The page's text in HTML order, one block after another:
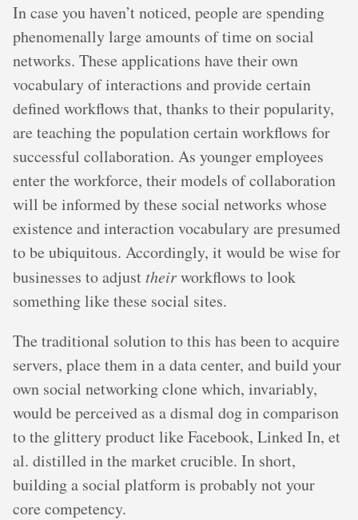
In case you haven’t noticed, people are spending
phenomenally large amounts of time on social
networks. These applications have their own
vocabulary of interactions and provide certain
defined workflows that, thanks to their popularity,
are teaching the population certain workflows for
successful collaboration. As younger employees
enter the workforce, their models of collaboration
will be informed by these social networks whose
existence and interaction vocabulary are presumed
to be ubiquitous. Accordingly, it would be wise for
businesses to adjust theirworkflows to look
something like these social sites.
The traditional solution to this has been to acquire
servers, place them in a data center, and build your
own social networking clone which, invariably,
would be perceived as a dismal dog in comparison
to the glittery product like Facebook, Linked In, et
al. distilled in the market crucible. In short,
building a social platform is probably not your
core competency.